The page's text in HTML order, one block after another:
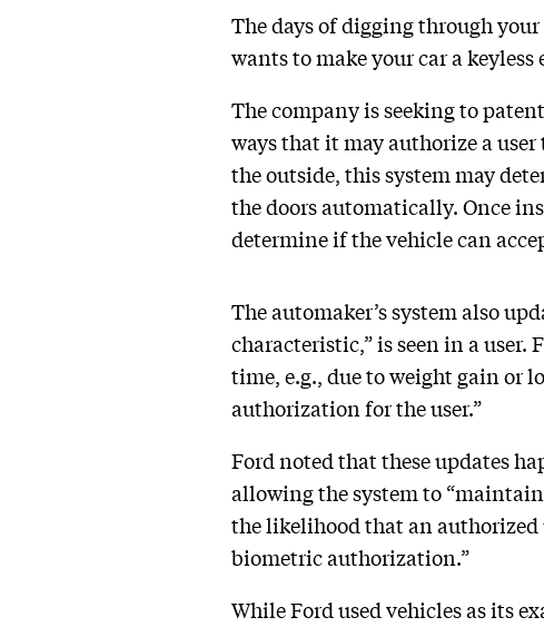
The days of digging through
wants to make your car a keyless
The company is seeking to
ways that it may authorize a
the outside, this system may
the doors automatically. Once
determine if the vehicle can
The automaker’s system also
characteristic,” is seen in a user.
time, e.g., due to weight gain or
authorization for the user.”
Ford noted that these updates
allowing the system to
the likelihood that an
biometric authorization.”
While Ford used vehicles as its